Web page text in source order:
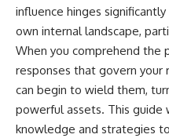
influence hinges
own internal landscape,
When you comprehend the
responses that govern your
can begin to wield them,
powerful assets. This guide
knowledge and strategies